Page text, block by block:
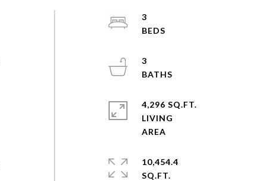
3
3
4,296 SQ.FT.
LIVING
10,454.4
SQ.FT.